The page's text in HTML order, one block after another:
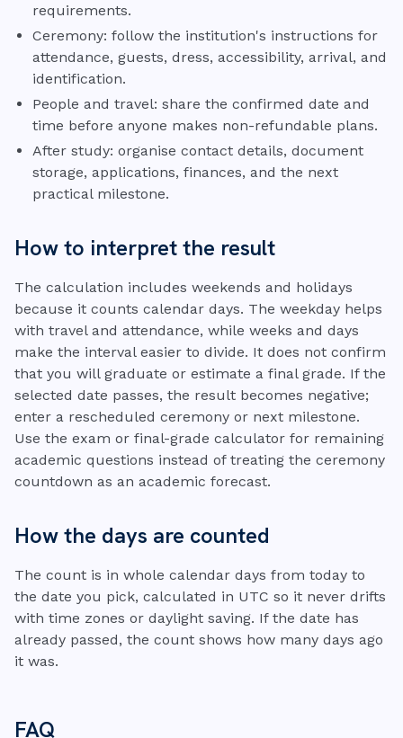
requirements.
Ceremony: follow the institution's instructions for
attendance, guests, dress, accessibility, arrival, and
identification.
People and travel: share the confirmed date and
time before anyone makes non-refundable plans.
After study: organise contact details, document
storage, applications, finances, and the next
practical milestone.
How to interpret the result
The calculation includes weekends and holidays
because it counts calendar days. The weekday helps
with travel and attendance, while weeks and days
make the interval easier to divide. It does not confirm
that you will graduate or estimate a final grade. If the
selected date passes, the result becomes negative;
enter a rescheduled ceremony or next milestone.
Use the exam or final-grade calculator for remaining
academic questions instead of treating the ceremony
countdown as an academic forecast.
How the days are counted
The count is in whole calendar days from today to
the date you pick, calculated in UTC so it never drifts
with time zones or daylight saving. If the date has
already passed, the count shows how many days ago
it was.
FAQ